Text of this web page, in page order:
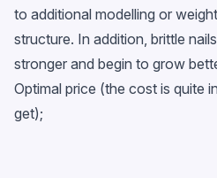
to additional modelling or
structure. In addition, brittle
stronger and begin to grow
Optimal price (the cost is quite
get);